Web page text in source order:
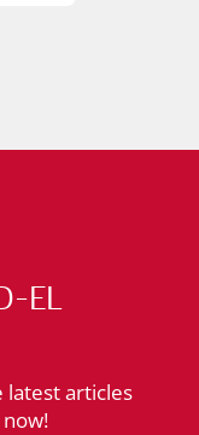
EL
latest articles